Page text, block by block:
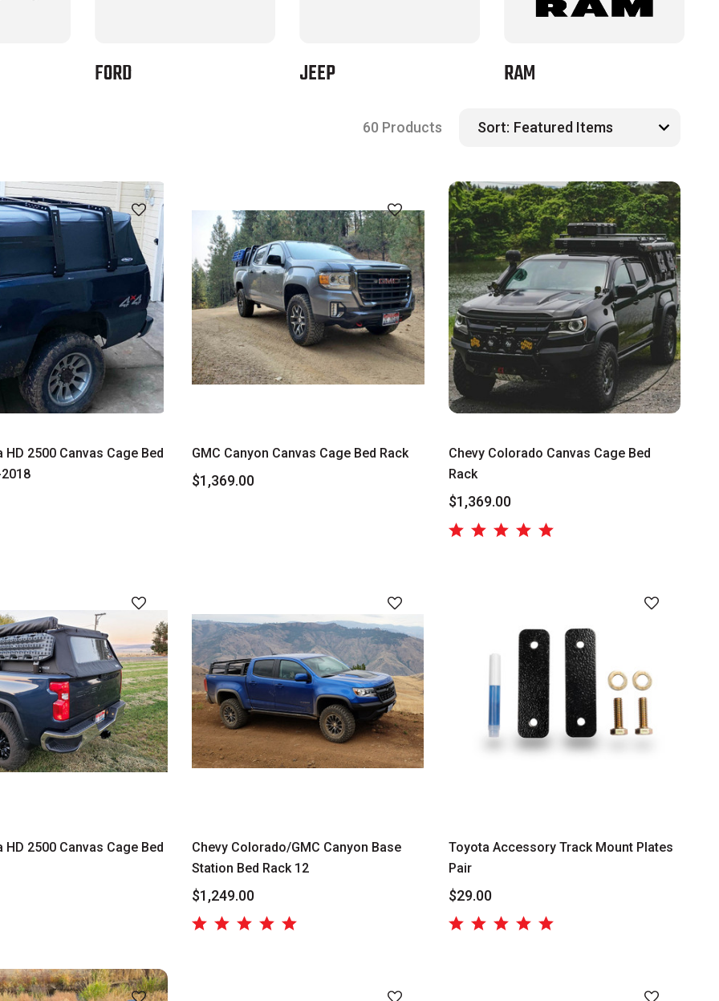
FORD JEEP RAM
60 Products Sort:
HD 2500 Canvas Cage Bed
GMC Canyon Canvas Cage Bed Rack
$1,369.00
Chevy Colorado Canvas Cage Bed
Rack
$1,369.00
HD 2500 Canvas Cage Bed
Chevy Colorado/GMC Canyon Base
Station Bed Rack 12
$1,249.00
Toyota Accessory Track Mount Plates
Pair
$29.00